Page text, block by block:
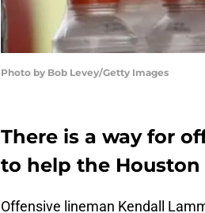
Photo by Bob Levey/Getty Images
There is a way for
to help the
Offensive lineman Kendall